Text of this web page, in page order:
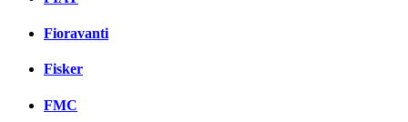
Fioravanti
Fisker
FMC